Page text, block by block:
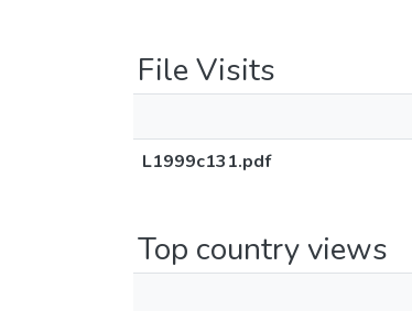
File Visits
L1999c131.pdf
Top country views